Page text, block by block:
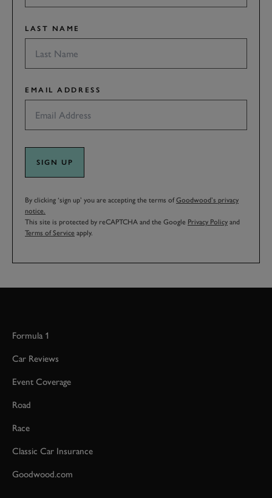
LAST NAME
EMAIL ADDRESS
SIGN UP
By clicking ‘sign up’ you are accepting the terms ofGoodwood’s privacy
notice.
This site is protected by reCAPTCHA and the Google Privacy Policy and
Terms of Service apply.
Formula 1
Car Reviews
Event Coverage
Road
Race
Classic Car Insurance
Goodwood.com